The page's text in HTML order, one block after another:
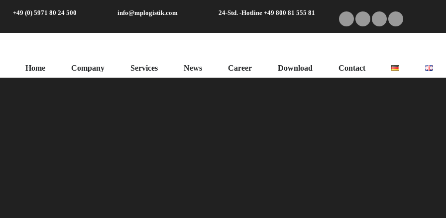
+49 (0) 5971 80 24 500 info@mplogistik.com 24-Std. -Hotline +49 800 81 555 81
Home Company Services News Career Download Contact